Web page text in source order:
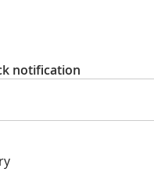
notification